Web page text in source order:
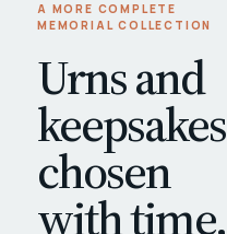
A MORE COMPLETE
MEMORIAL COLLECTION
Urns and
keepsakes
chosen
with time,